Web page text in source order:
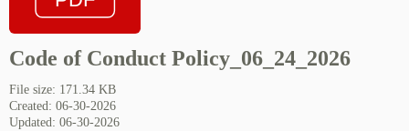
Code of Conduct Policy_06_24_2026
File size: 171.34 KB
Created: 06-30-2026
Updated: 06-30-2026